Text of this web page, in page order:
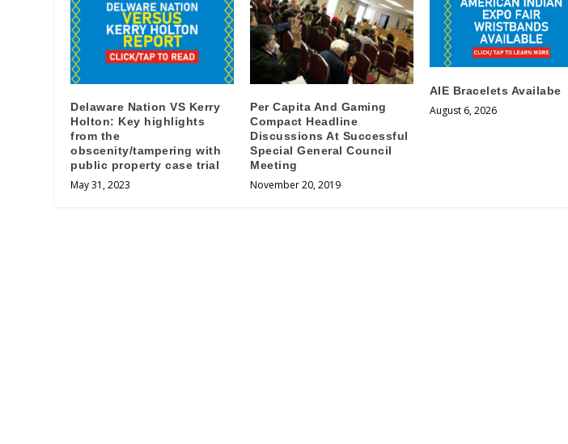
Delaware Nation VS Kerry
Holton: Key highlights
from the
obscenity/tampering with
public property case trial
May 31, 2023
Per Capita And Gaming
Compact Headline
Discussions At Successful
Special General Council
Meeting
November 20, 2019
AIE Bracelets Availabe
August 6, 2026